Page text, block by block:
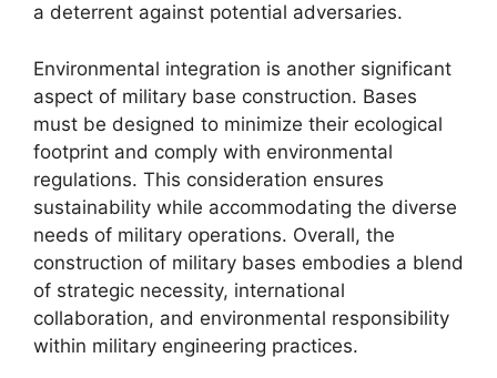
a deterrent against potential adversaries.
Environmental integration is another significant
aspect of military base construction. Bases
must be designed to minimize their ecological
footprint and comply with environmental
regulations. This consideration ensures
sustainability while accommodating the diverse
needs of military operations. Overall, the
construction of military bases embodies a blend
of strategic necessity, international
collaboration, and environmental responsibility
within military engineering practices.